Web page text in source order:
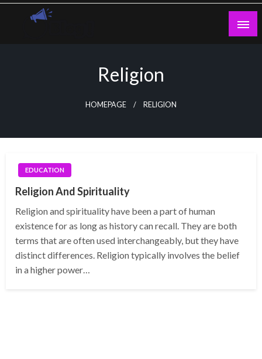
Skip
Religion
HOMEPAGE RELIGION
EDUCATION
Religion And Spirituality
Religion and spirituality have been a part of human
existence for as long as history can recall. They are both
terms that are often used interchangeably, but they have
distinct differences. Religion typically involves the belief
in a higher power…